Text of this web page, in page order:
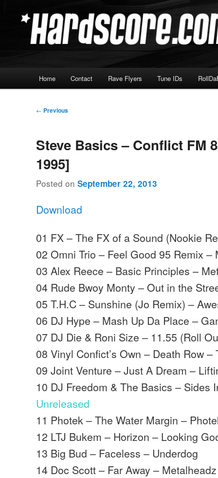
Hardscore.com
Home Contact Rave Flyers Tune IDs
Post
← Previous
Steve Basics – Conflict FM
1995]
Posted onSeptember 22, 2013
Download
01 FX – The FX of a Sound (Nookie
02 Omni Trio – Feel Good 95 Remix –
03 Alex Reece – Basic Principles –
04 Rude Bwoy Monty – Out in the
05 T.H.C – Sunshine (Jo Remix) –
06 DJ Hype – Mash Up Da Place –
07 DJ Die & Roni Size – 11.55 (Roll
08 Vinyl Confict’s Own – Death Row –
09 Joint Venture – Just A Dream –
10 DJ Freedom & The Basics – Sides
Unreleased
11 Photek – The Water Margin –
12 LTJ Bukem – Horizon – Looking
13 Big Bud – Faceless – Underdog
14 Doc Scott – Far Away – Metalheadz